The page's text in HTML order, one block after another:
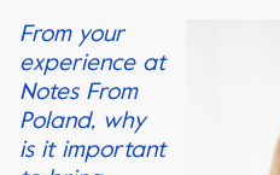
From your
experience at
Notes From
Poland, why
is it important